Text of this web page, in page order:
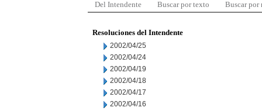
Del Intendente Buscar por texto Buscar por
Resoluciones del Intendente
2002/04/25
2002/04/24
2002/04/19
2002/04/18
2002/04/17
2002/04/16